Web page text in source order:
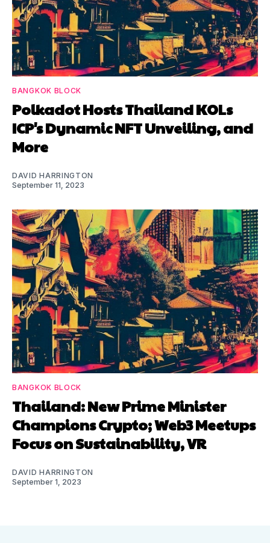
BANGKOK BLOCK
Polkadot Hosts Thailand KOLs
ICP's Dynamic NFT Unveiling, and
More
DAVID HARRINGTON
September 11, 2023
BANGKOK BLOCK
Thailand: New Prime Minister
Champions Crypto; Web3 Meetups
Focus on Sustainability, VR
DAVID HARRINGTON
September 1, 2023